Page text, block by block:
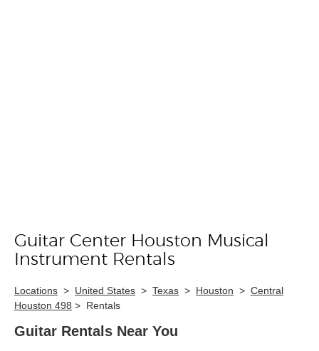
Skip link
Guitar Center Houston Musical
Instrument Rentals
Locations > United States > Texas > Houston > Central
Houston 498 > Rentals
Guitar Rentals Near You